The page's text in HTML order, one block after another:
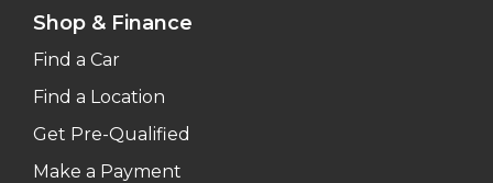
Shop & Finance
Find a Car
Find a Location
Get Pre-Qualified
Make a Payment